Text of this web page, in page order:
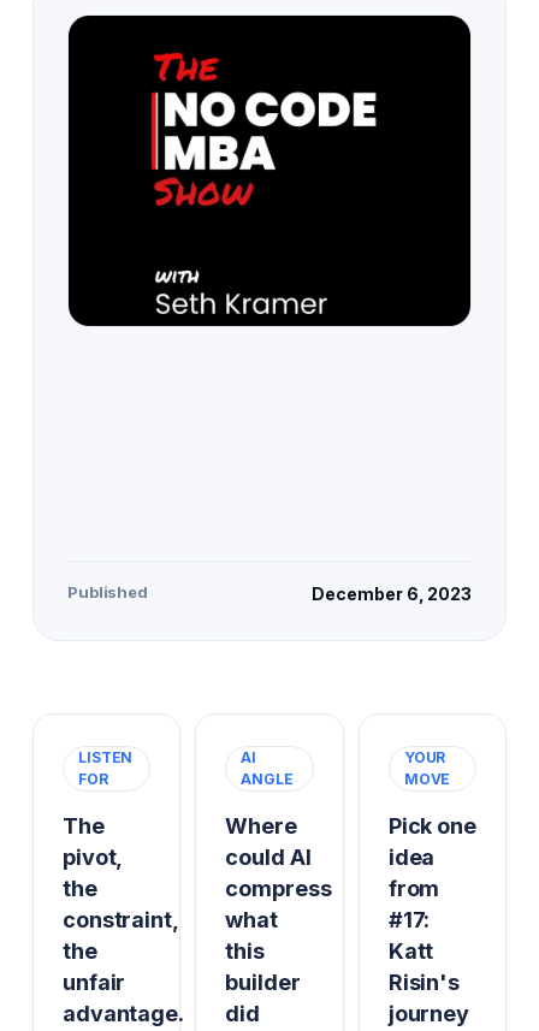
Published December 6, 2023
LISTEN
FOR
The
pivot,
the
constraint,
the
unfair
advantage.
AI
ANGLE
Where
could AI
compress
what
this
builder
did
YOUR
MOVE
Pick one
idea
from
#17:
Katt
Risin's
journey